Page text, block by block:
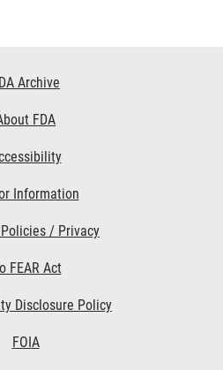
Archive
FDA
Information
/ Privacy
FEAR Act
Disclosure Policy
FOIA